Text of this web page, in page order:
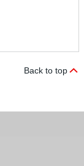
Back to top